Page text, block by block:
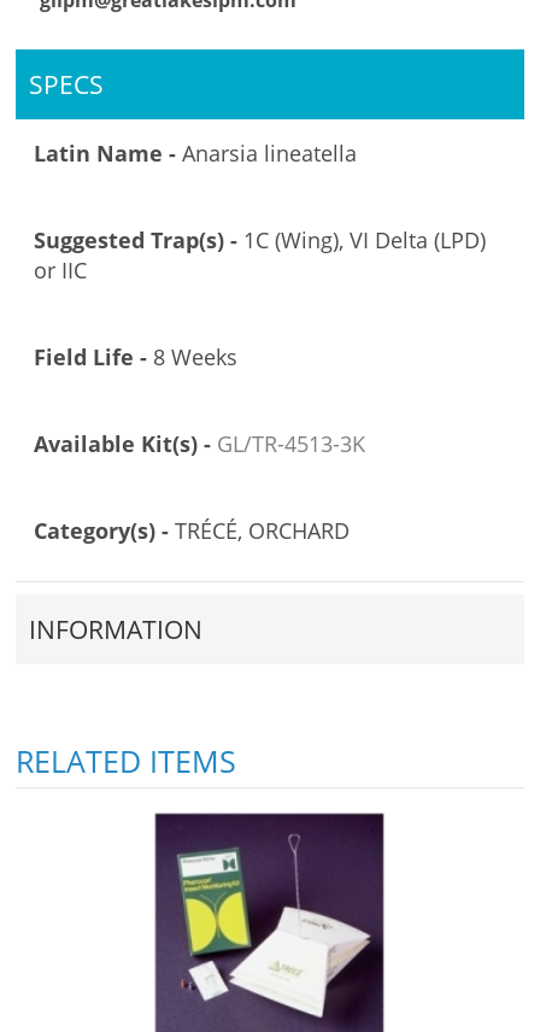
SPECS
Latin Name -Anarsia lineatella
Suggested Trap(s) - 1C (Wing), VI Delta (LPD)
or IIC
Field Life - 8 Weeks
Available Kit(s) - GL/TR-4513-3K
Category(s) -TRÉCÉ, ORCHARD
INFORMATION
RELATED ITEMS